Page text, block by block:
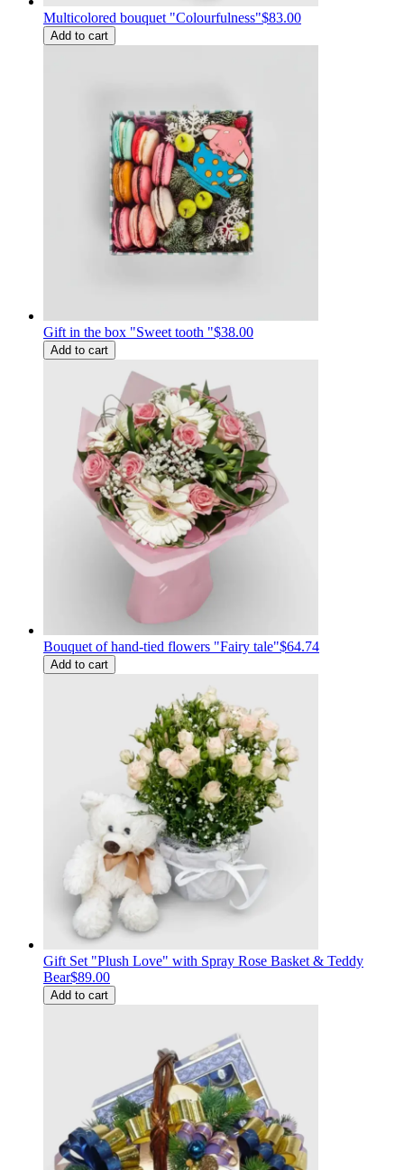
Multicolored bouquet "Colourfulness"$83.00
Add to cart
Gift in the box "Sweet tooth "$38.00
Add to cart
Bouquet of hand-tied flowers "Fairy tale"$64.74
Add to cart
Gift Set "Plush Love" with Spray Rose Basket & Teddy
Bear$89.00
Add to cart